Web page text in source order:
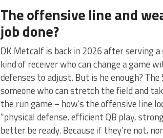
The offensive line and
job done?
DK Metcalf is back in 2026 after serving a
kind of receiver who can change a game
defenses to adjust. But is he enough?
someone who can stretch the field and
the run game – how’s the offensive line
“physical defense, efficient QB play,
better be ready. Because if they’re not,